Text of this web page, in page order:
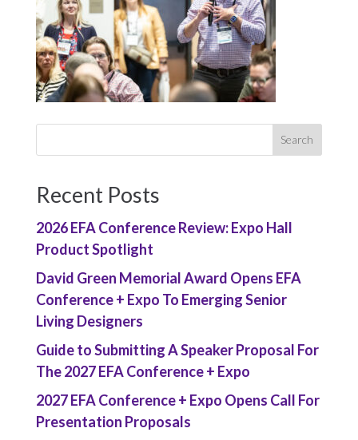
Recent Posts
2026 EFA Conference Review: Expo Hall
Product Spotlight
David Green Memorial Award Opens EFA
Conference + Expo To Emerging Senior
Living Designers
Guide to Submitting A Speaker Proposal For
The 2027 EFA Conference + Expo
2027 EFA Conference + Expo Opens Call For
Presentation Proposals